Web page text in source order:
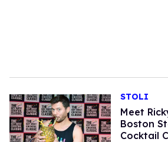
STOLI
Meet
Boston
Cocktail